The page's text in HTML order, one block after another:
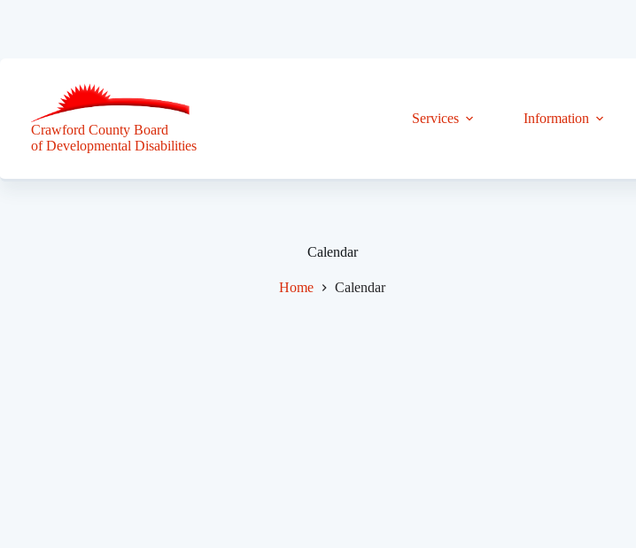
Crawford County Board
of Developmental Disabilities
Services Information
Calendar
Home Calendar